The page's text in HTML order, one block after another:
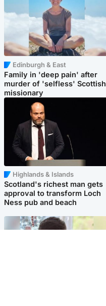
Edinburgh & East
Family in 'deep pain' after
murder of 'selfless' Scottish
missionary
Highlands & Islands
Scotland's richest man gets
approval to transform Loch
Ness pub and beach